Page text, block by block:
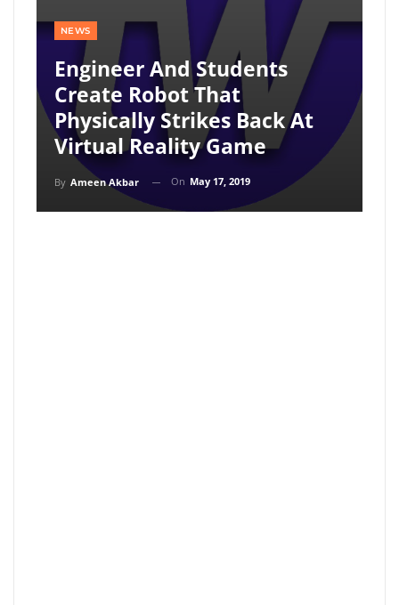
NEWS
Engineer And Students
Create Robot That
Physically Strikes Back At
Virtual Reality Game
By Ameen Akbar On May 17, 2019